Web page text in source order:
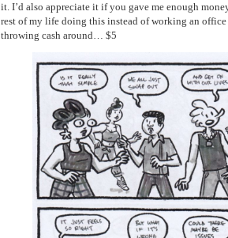
it. I’d also appreciate it if you gave me enough
rest of my life doing this instead of working an
throwing cash around… $5